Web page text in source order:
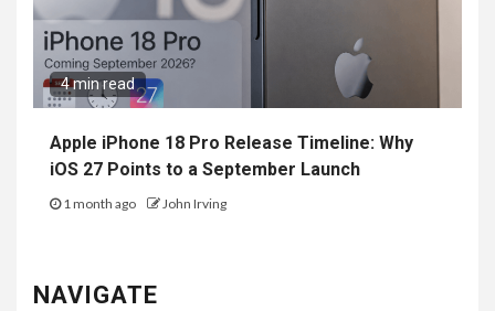
4 min read
Apple iPhone 18 Pro Release Timeline: Why
iOS 27 Points to a September Launch
1 month ago John Irving
NAVIGATE